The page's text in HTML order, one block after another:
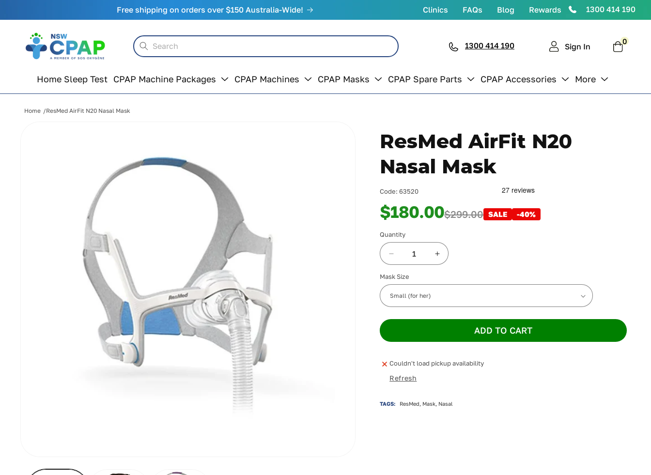
Free shipping on orders over $150 Australia-Wide! Clinics FAQs Blog Rewards 1300 414 190
Home Sleep Test CPAP Machine Packages CPAP Machines CPAP Masks CPAP Spare Parts CPAP Accessories More
Search 1300 414 190 Sign In Cart0
items
Home ResMed AirFit N20 Nasal Mask
ResMed AirFit N20
Nasal Mask
Code:63520
$180.00$299.00 SALE -40%
Quantity
Decrease
quantity
for
AirFit
N20
Nasal
Increase
quantity
N20
Nasal
Mask Size
ADD TO CART
Couldn't load pickup availability
Refresh
TAGS: ResMed, Mask, Nasal